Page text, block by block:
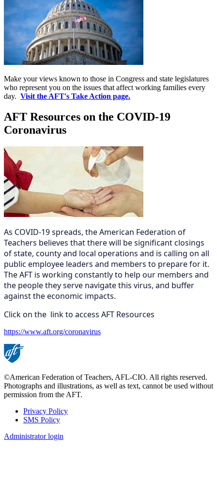
Make your views known to those in Congress and state legislatures
who represent you on the issues that affect working families every
day. Visit the AFT's Take Action page.
AFT Resources on the COVID-19
Coronavirus
As COVID-19 spreads, the American Federation of
Teachers believes that there will be significant closings
of state, county and local operations and is calling on all
public employee leaders and members to prepare for it.
The AFT is working constantly to help our members and
the people they serve navigate this virus, and buffer
against the economic impacts.
Click on the link to access AFT Resources
https://www.aft.org/coronavirus
©American Federation of Teachers, AFL-CIO. All rights reserved.
Photographs and illustrations, as well as text, cannot be used without
permission from the AFT.
Footer
Privacy Policy
SMS Policy
Administrator login